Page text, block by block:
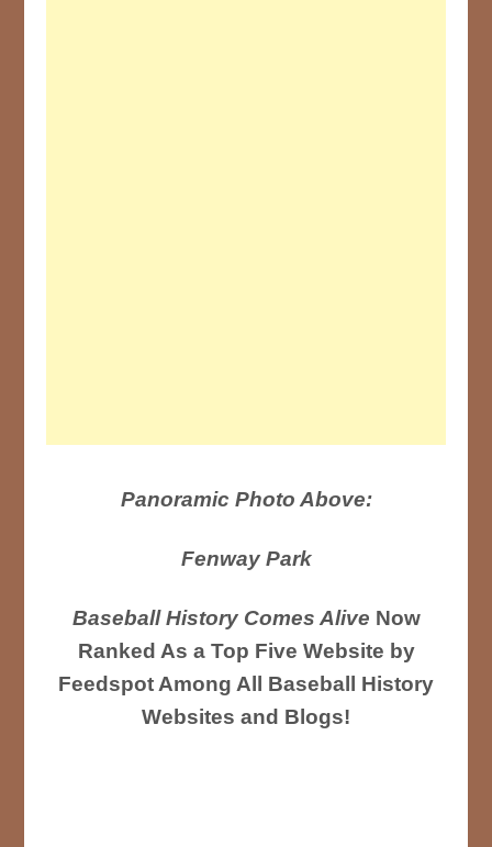
Panoramic Photo Above:
Fenway Park
Baseball History Comes Alive Now
Ranked As a Top Five Website by
Feedspot Among All Baseball History
Websites and Blogs!